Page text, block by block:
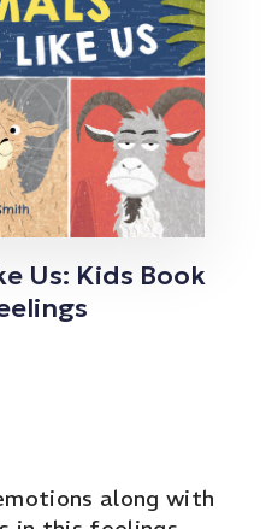
Us: Kids Book
along with